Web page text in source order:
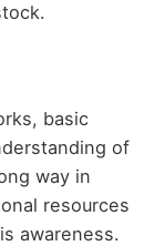
basic
of
way in
resources
awareness.